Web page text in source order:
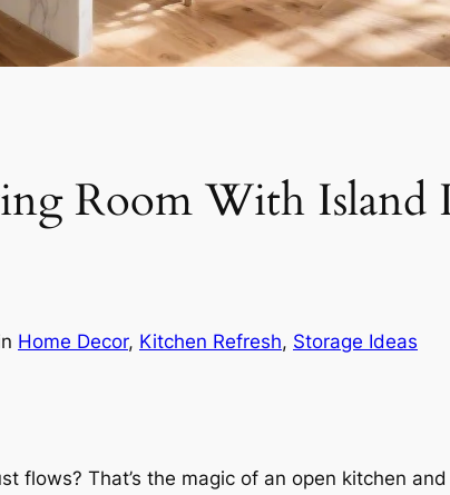
Room With Island
Home Decor, Kitchen Refresh, Storage Ideas
flows? That’s the magic of an open kitchen